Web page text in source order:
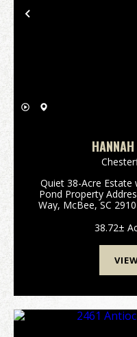
Previous
Quiet 38-Acre
Pond Property
Way, McBee, SC
recreational
38.72±